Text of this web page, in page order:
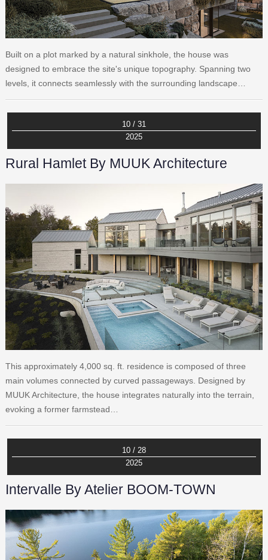
Built on a plot marked by a natural sinkhole, the house was
designed to embrace the site's unique topography. Spanning two
levels, it connects seamlessly with the surrounding landscape…
10 / 31
2025
Rural Hamlet By MUUK Architecture
This approximately 4,000 sq. ft. residence is composed of three
main volumes connected by curved passageways. Designed by
MUUK Architecture, the house integrates naturally into the terrain,
evoking a former farmstead…
10 / 28
2025
Intervalle By Atelier BOOM-TOWN